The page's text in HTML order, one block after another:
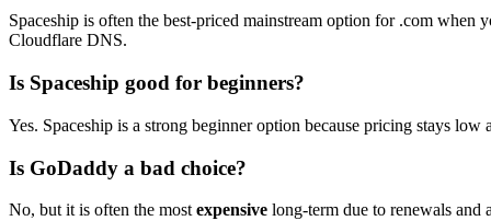
Spaceship is often the best-priced mainstream option for .com
Cloudflare DNS.
Is Spaceship good for beginners?
Yes. Spaceship is a strong beginner option because pricing stays
Is GoDaddy a bad choice?
No, but it is often the most expensive long-term due to renewals and